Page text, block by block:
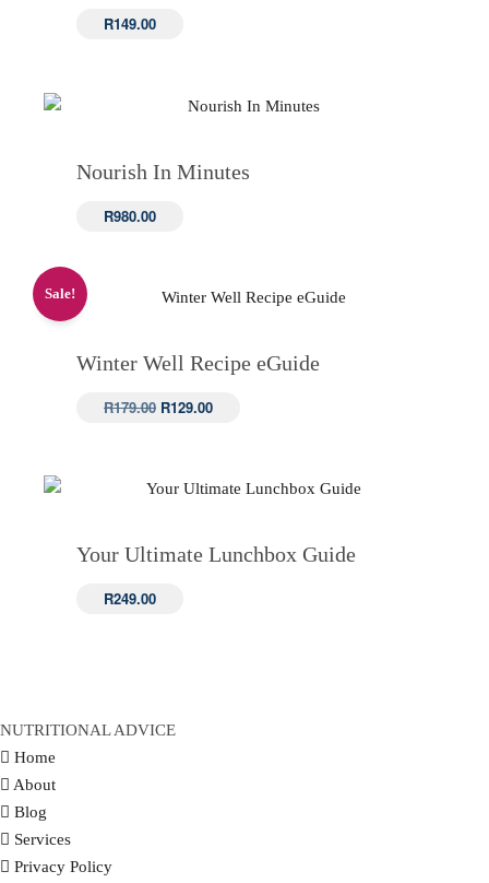
R149.00
Nourish In Minutes
R980.00
Sale!
Winter Well Recipe eGuide
R179.00 Original
R179.00.
R129.00Current
R129.00.
Your Ultimate Lunchbox Guide
R249.00
NUTRITIONAL ADVICE
Home
About
Blog
Services
Privacy Policy